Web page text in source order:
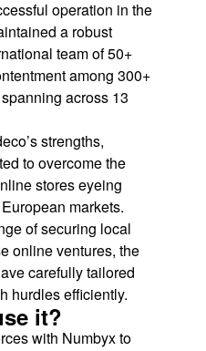
operation in the
a robust
team of 50+
among 300+
across 13
strengths,
to overcome the
stores eyeing
markets.
of securing local
online ventures, the
carefully tailored
hurdles efficiently.
it?
with Numbyx to